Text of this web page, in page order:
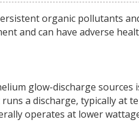
organic pollutants
and can have adverse
glow-discharge sources
a discharge, typically at
operates at lower